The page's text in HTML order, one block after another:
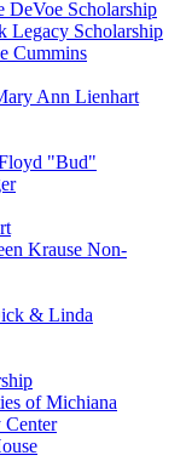
DeVoe Scholarship
Legacy Scholarship
Cummins
Ann Lienhart
"Bud"
Krause Non-
& Linda
of Michiana
Center